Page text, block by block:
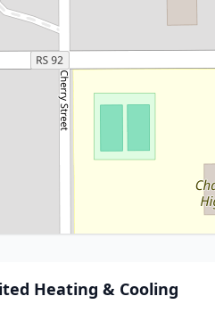
Heating & Cooling